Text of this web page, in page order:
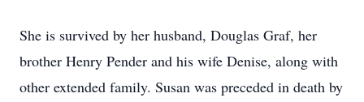
She is survived by her husband, Douglas Graf, her
brother Henry Pender and his wife Denise, along with
other extended family. Susan was preceded in death by